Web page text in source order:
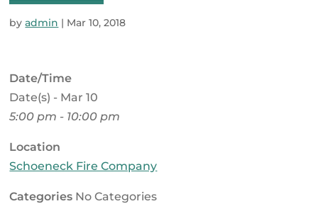
byadmin | Mar 10, 2018
Date/Time
Date(s) - Mar 10
5:00 pm - 10:00 pm
Location
Schoeneck Fire Company
Categories No Categories